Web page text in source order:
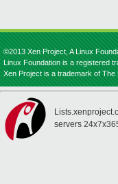
©2013 Xen Project, A Linux
Linux Foundation is a registered
Xen Project is a trademark of The
servers